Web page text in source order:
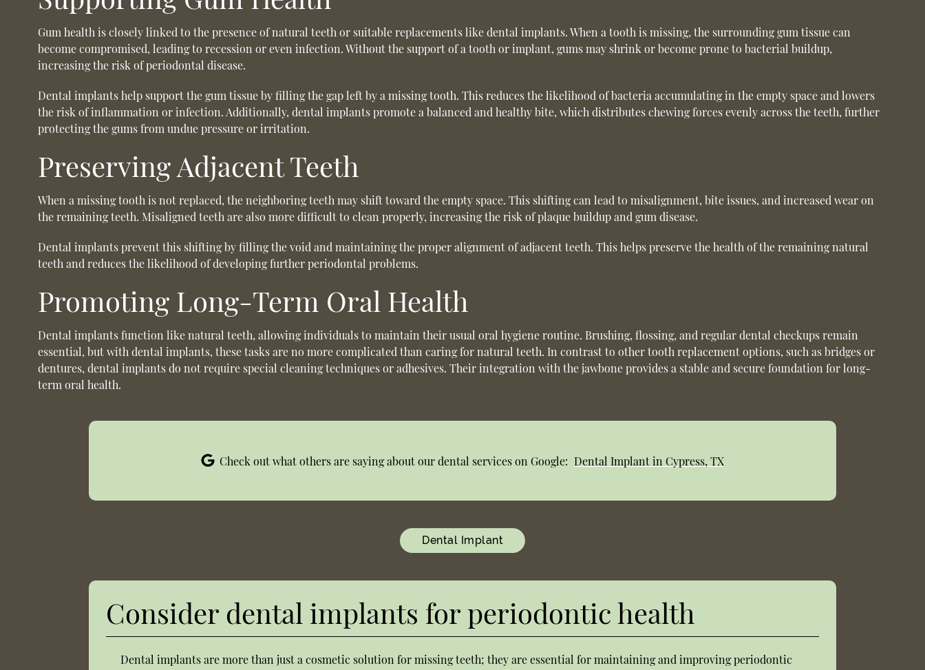
Gum health is closely linked to the presence of natural teeth or suitable replacements like dental implants. When a tooth is missing, the surrounding gum tissue can
become compromised, leading to recession or even infection. Without the support of a tooth or implant, gums may shrink or become prone to bacterial buildup,
increasing the risk of periodontal disease.
Dental implants help support the gum tissue by filling the gap left by a missing tooth. This reduces the likelihood of bacteria accumulating in the empty space and lowers
the risk of inflammation or infection. Additionally, dental implants promote a balanced and healthy bite, which distributes chewing forces evenly across the teeth, further
protecting the gums from undue pressure or irritation.
Preserving Adjacent Teeth
When a missing tooth is not replaced, the neighboring teeth may shift toward the empty space. This shifting can lead to misalignment, bite issues, and increased wear on
the remaining teeth. Misaligned teeth are also more difficult to clean properly, increasing the risk of plaque buildup and gum disease.
Dental implants prevent this shifting by filling the void and maintaining the proper alignment of adjacent teeth. This helps preserve the health of the remaining natural
teeth and reduces the likelihood of developing further periodontal problems.
Promoting Long-Term Oral Health
Dental implants function like natural teeth, allowing individuals to maintain their usual oral hygiene routine. Brushing, flossing, and regular dental checkups remain
essential, but with dental implants, these tasks are no more complicated than caring for natural teeth. In contrast to other tooth replacement options, such as bridges or
dentures, dental implants do not require special cleaning techniques or adhesives. Their integration with the jawbone provides a stable and secure foundation for long-
term oral health.
Check out what others are saying about our dental services on Google: Dental Implant in Cypress, TX
Dental Implant
Consider dental implants for periodontic health
Dental implants are more than just a cosmetic solution for missing teeth; they are essential for maintaining and improving periodontic